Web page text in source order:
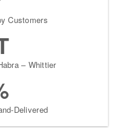
Customers
– Whittier
Delivered